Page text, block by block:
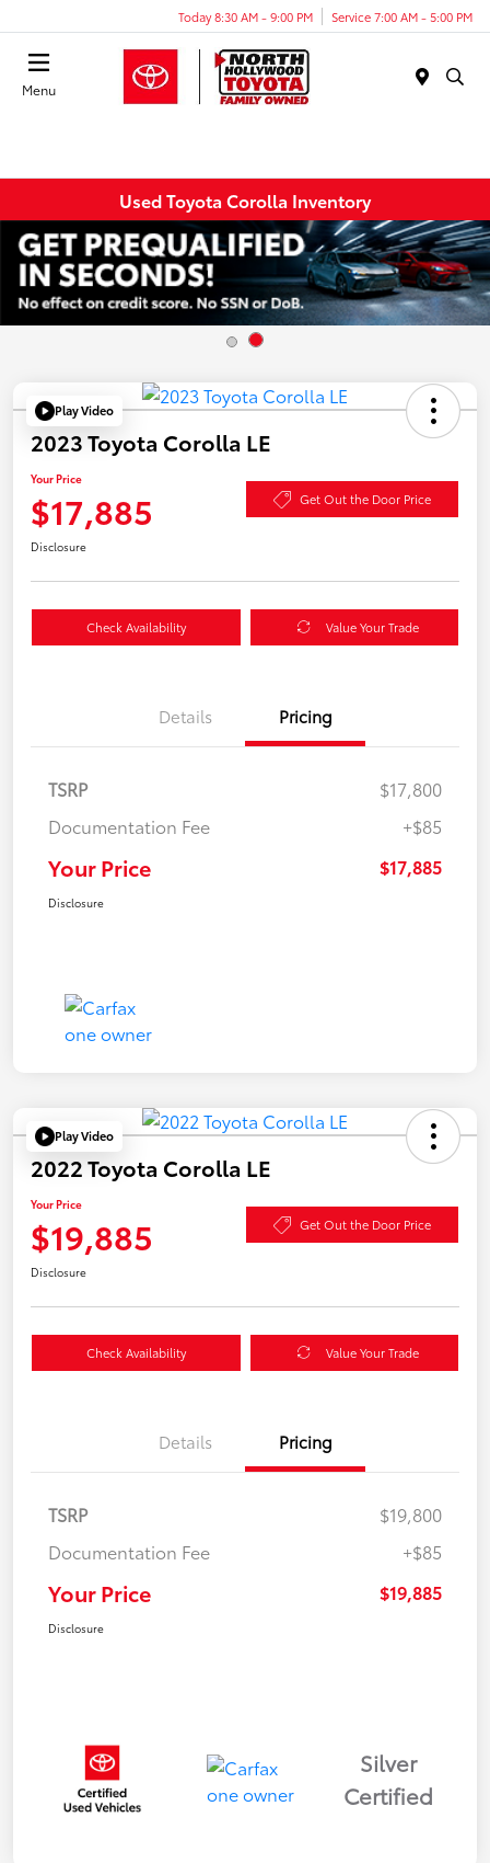
Today 8:30 AM - 9:00 PM Service 7:00 AM - 5:00 PM
Menu
Used Toyota Corolla Inventory
Play Video
2023 Toyota Corolla LE
Your Price
$17,885 Get Out the Door Price
Disclosure
Check Availability Value Your Trade
Details Pricing
TSRP
$17,800
Documentation Fee
+$85
Your Price $17,885
Disclosure
Play Video
2022 Toyota Corolla LE
Your Price
$19,885 Get Out the Door Price
Disclosure
Check Availability Value Your Trade
Details Pricing
TSRP
$19,800
Documentation Fee
+$85
Your Price $19,885
Disclosure
Silver
Certified